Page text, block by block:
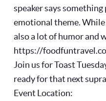
speaker says
emotional theme.
also a lot of humor and
https://
Join us for Toast
ready for that next
Event Location: